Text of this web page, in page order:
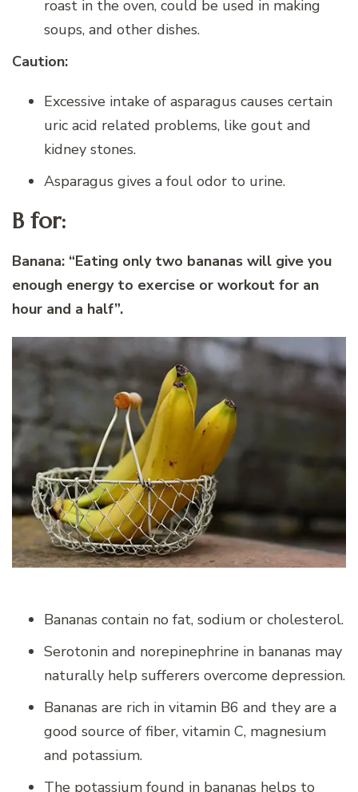
roast in the oven, could be used in making
soups, and other dishes.
Caution:
Excessive intake of asparagus causes certain
uric acid related problems, like gout and
kidney stones.
Asparagus gives a foul odor to urine.
B for:
Banana: “Eating only two bananas will give you
enough energy to exercise or workout for an
hour and a half”.
Bananas contain no fat, sodium or cholesterol.
Serotonin and norepinephrine in bananas may
naturally help sufferers overcome depression.
Bananas are rich in vitamin B6 and they are a
good source of fiber, vitamin C, magnesium
and potassium.
The potassium found in bananas helps to